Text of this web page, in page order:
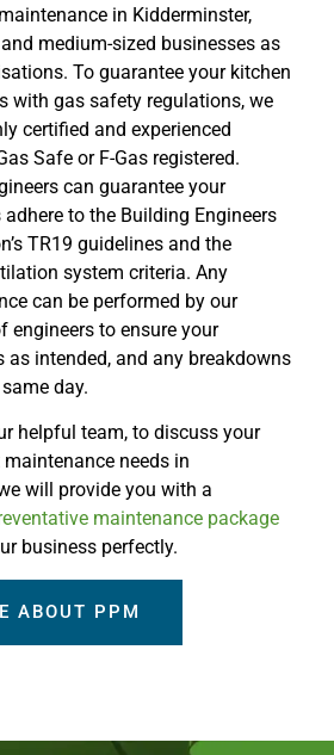
in Kidderminster,
medium-sized businesses as
To guarantee your kitchen
with gas safety regulations, we
certified and experienced
Safe or F-Gas registered.
can guarantee your
to the Building Engineers
TR19 guidelines and the
system criteria. Any
can be performed by our
engineers to ensure your
as intended, and any breakdowns
day.
helpful team, to discuss your
needs in
will provide you with a
maintenance package
business perfectly.
ABOUT PPM